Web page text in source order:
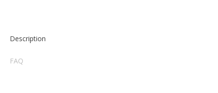
Description
FAQ